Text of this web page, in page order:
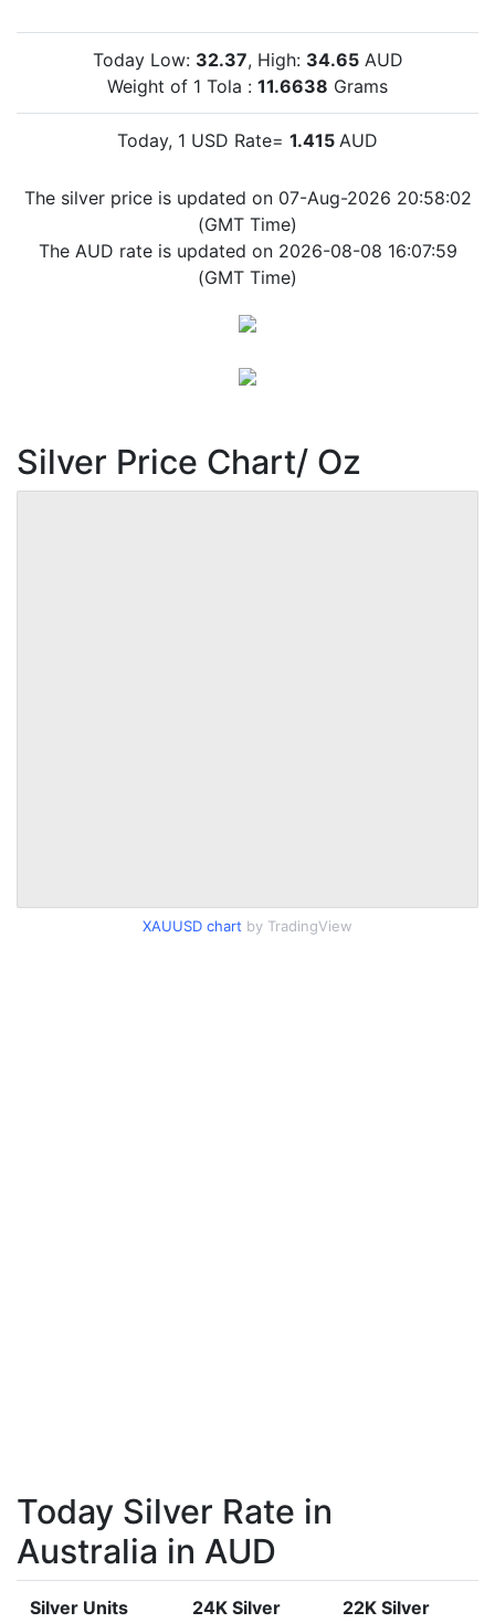
Today Low: 32.37, High: 34.65AUD
Weight of 1 Tola : 11.6638 Grams
Today, 1 USD Rate= 1.415 AUD
The silver price is updated on 07-Aug-2026 20:58:02
(GMT Time)
The AUD rate is updated on 2026-08-08 16:07:59
(GMT Time)
Silver Price Chart/ Oz
XAUUSD chart by TradingView
Today Silver Rate in
Australia in AUD
Silver Units 24K Silver 22K Silver